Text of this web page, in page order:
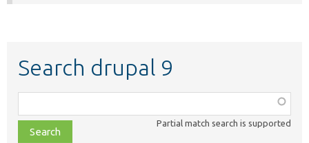
Search drupal 9
class,
file,
Partial match search is supported